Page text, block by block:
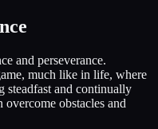
and perseverance.
much like in life, where
steadfast and continually
obstacles and